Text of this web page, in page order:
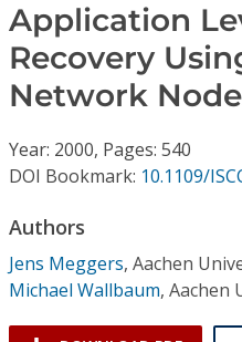
Journals
Video Library
Conference Proceedings
Individual CSDL
Institutional CSDL
Subscriptions
Application
Recovery
Network
Year: 2000, Pages: 540
DOI Bookmark: 10.1109/
Authors
Jens Meggers, Aachen
Michael Wallbaum, Aachen